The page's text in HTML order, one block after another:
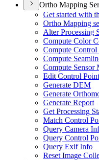
Ortho Mapping
Get started with
Ortho Mapping
Alter Processing
Compute Color
Compute Control
Compute
Compute Sensor
Edit Control
Generate DEM
Generate
Generate Report
Get Processing
Match Control
Query Camera
Query Control
Query Exif Info
Reset Image